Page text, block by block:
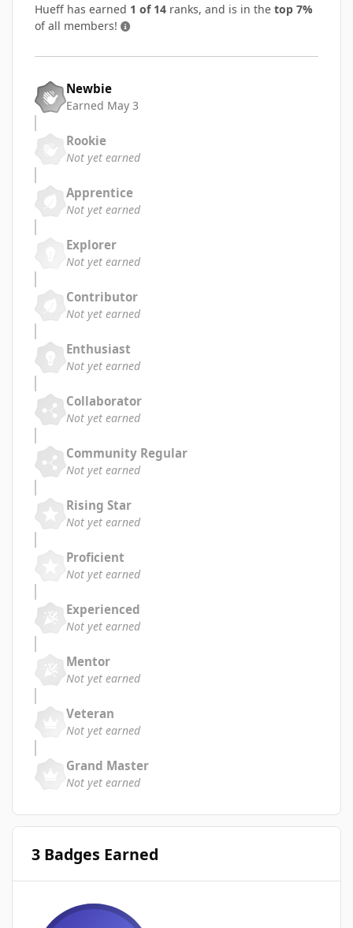
Hueff has earned 1 of 14 ranks, and is in the top 7%
of all members!
Newbie
Earned May 3
Rookie
Not yet earned
Apprentice
Not yet earned
Explorer
Not yet earned
Contributor
Not yet earned
Enthusiast
Not yet earned
Collaborator
Not yet earned
Community Regular
Not yet earned
Rising Star
Not yet earned
Proficient
Not yet earned
Experienced
Not yet earned
Mentor
Not yet earned
Veteran
Not yet earned
Grand Master
Not yet earned
3 Badges Earned